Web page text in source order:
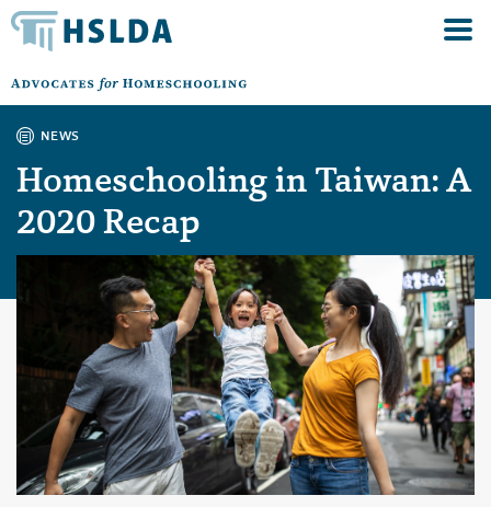
NEWS
Homeschooling in Taiwan: A
2020 Recap